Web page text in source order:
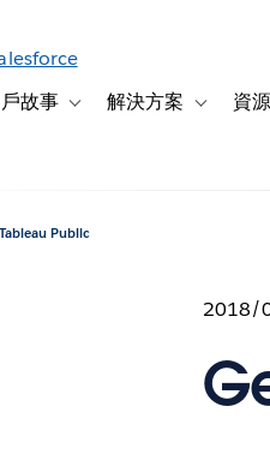
navigation for 產品
故事 Toggle sub-navigation for 客
解決方案 Toggle資源
Tableau Public
2018/